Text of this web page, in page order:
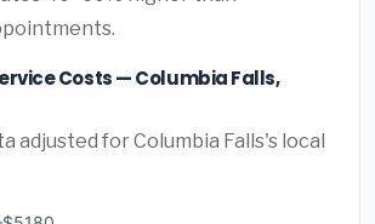
Costs — Columbia Falls,
adjusted for Columbia Falls's local